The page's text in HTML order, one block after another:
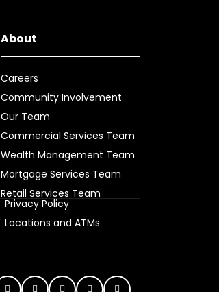
About
Careers
Community Involvement
Our Team
Commercial Services Team
Wealth Management Team
Mortgage Services Team
Retail Services Team
Privacy Policy
Locations and ATMs